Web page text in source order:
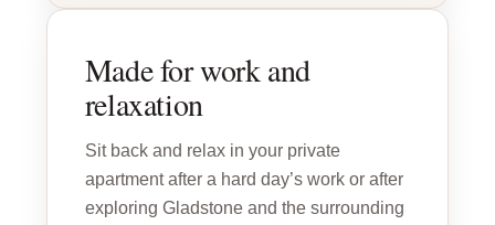
Made for work and
relaxation
Sit back and relax in your private
apartment after a hard day’s work or after
exploring Gladstone and the surrounding